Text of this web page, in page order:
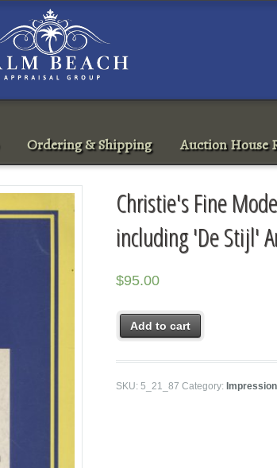
Ordering & Shipping Auction House
Christie's Fine
including 'De Stijl'
$95.00
Add to cart
SKU:5_21_87 Category: